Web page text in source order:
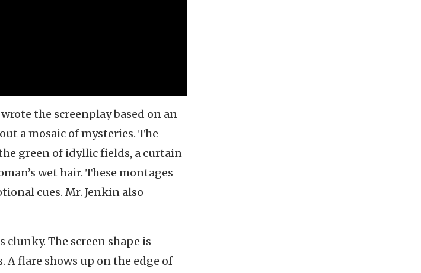
the screenplay based on an
a mosaic of mysteries. The
green of idyllic fields, a curtain
wet hair. These montages
cues. Mr. Jenkin also
The screen shape is
flare shows up on the edge of